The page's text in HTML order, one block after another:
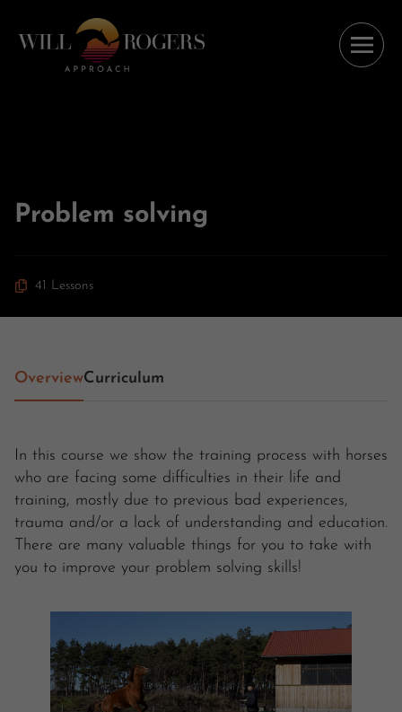
Problem solving
41 Lessons
OverviewCurriculum
In this course we show the training process with horses
who are facing some difficulties in their life and
training, mostly due to previous bad experiences,
trauma and/or a lack of understanding and education.
There are many valuable things for you to take with
you to improve your problem solving skills!